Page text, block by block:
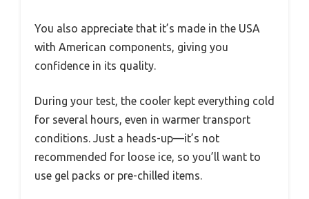
You also appreciate that it’s made in the USA
with American components, giving you
confidence in its quality.
During your test, the cooler kept everything cold
for several hours, even in warmer transport
conditions. Just a heads-up—it’s not
recommended for loose ice, so you’ll want to
use gel packs or pre-chilled items.